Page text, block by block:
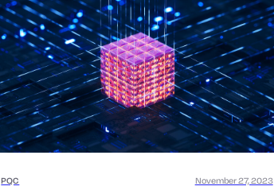
PQC November 27, 2023